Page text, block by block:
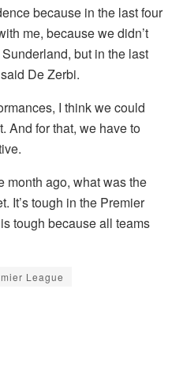
because in the last four
me, because we didn’t
but in the last
De Zerbi.
I think we could
And for that, we have to
month ago, what was the
It’s tough in the Premier
tough because all teams
League